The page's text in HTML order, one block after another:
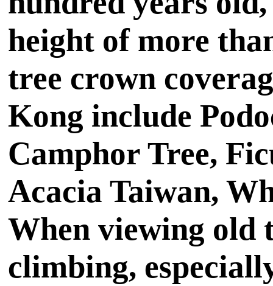
height of more
tree crown
Kong include
Camphor Tree,
Acacia Taiwan,
When viewing old
climbing,